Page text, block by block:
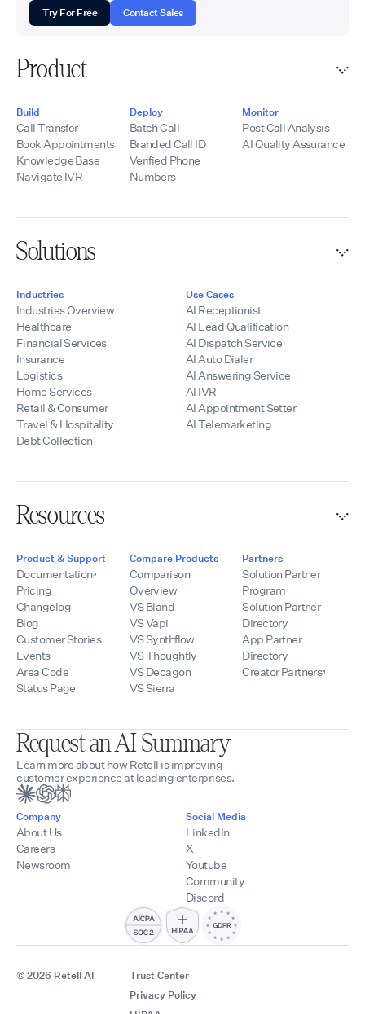
Try For Free Contact Sales
Product
Build
Call Transfer
Book Appointments
Knowledge Base
Navigate IVR
Deploy
Batch Call
Branded Call ID
Verified Phone
Numbers
Monitor
Post Call Analysis
AI Quality Assurance
Solutions
Industries
Industries Overview
Healthcare
Financial Services
Insurance
Logistics
Home Services
Retail & Consumer
Travel & Hospitality
Debt Collection
Use Cases
AI Receptionist
AI Lead Qualification
AI Dispatch Service
AI Auto Dialer
AI Answering Service
AI IVR
AI Appointment Setter
AI Telemarketing
Resources
Product & Support
Documentation
Pricing
Changelog
Blog
Customer Stories
Events
Area Code
Status Page
Compare Products
Comparison
Overview
VS Bland
VS Vapi
VS Synthflow
VS Thoughtly
VS Decagon
VS Sierra
Partners
Solution Partner
Program
Solution Partner
Directory
App Partner
Directory
Creator Partners
Request an AI Summary
Learn more about how Retell is improving
customer experience at leading enterprises.
Company
About Us
Careers
Newsroom
Social Media
LinkedIn
X
Youtube
Community
Discord
© 2026 Retell AI
Trust Center
Privacy Policy